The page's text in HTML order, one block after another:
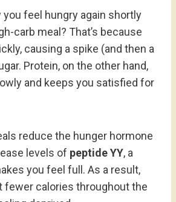
you feel hungry again shortly
carb meal? That’s because
causing a spike (and then a
Protein, on the other hand,
and keeps you satisfied for
reduce the hunger hormone
levels of peptide YY, a
you feel full. As a result,
fewer calories throughout the